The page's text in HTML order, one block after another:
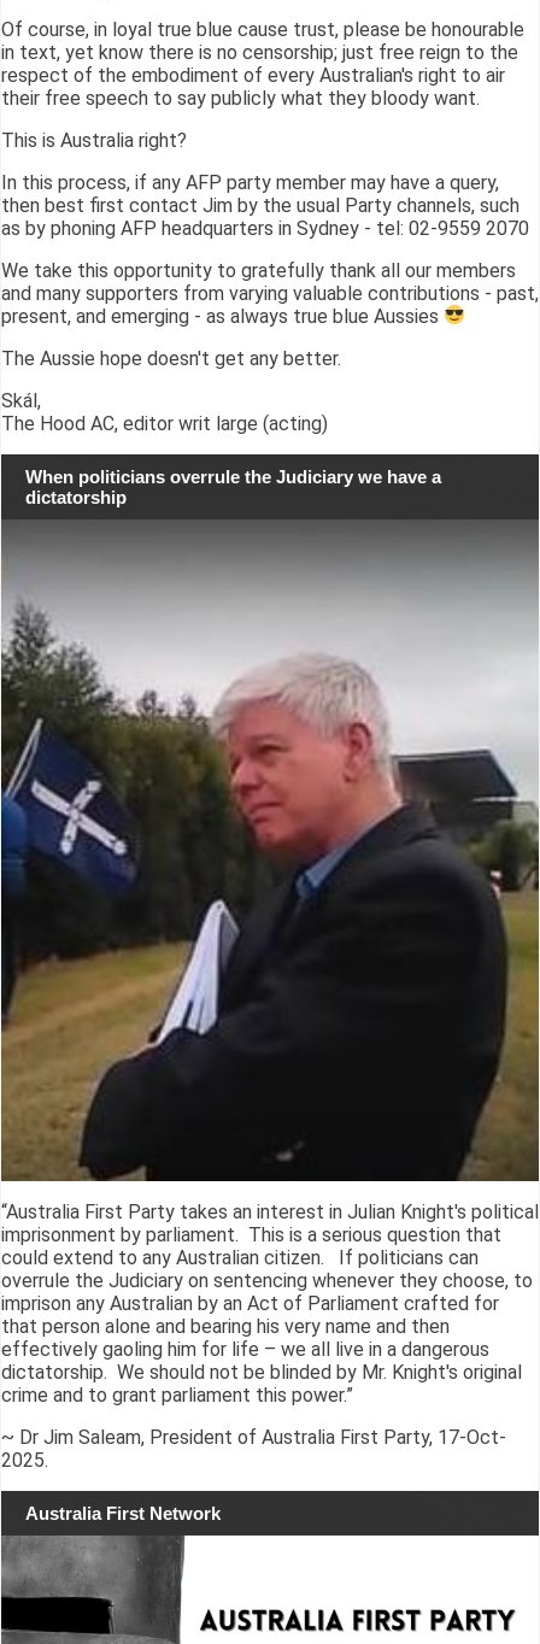
Of course, in loyal true blue cause trust, please be honourable
in text, yet know there is no censorship; just free reign to the
respect of the embodiment of every Australian's right to air
their free speech to say publicly what they bloody want.
This is Australia right?
In this process, if any AFP party member may have a query,
then best first contact Jim by the usual Party channels, such
as by phoning AFP headquarters in Sydney - tel: 02-9559 2070
We take this opportunity to gratefully thank all our members
and many supporters from varying valuable contributions - past,
present, and emerging - as always true blue Aussies
The Aussie hope doesn't get any better.
Skál,
The Hood AC, editor writ large (acting)
When politicians overrule the Judiciary we have a
dictatorship
“Australia First Party takes an interest in Julian Knight's political
imprisonment by parliament. This is a serious question that
could extend to any Australian citizen. If politicians can
overrule the Judiciary on sentencing whenever they choose, to
imprison any Australian by an Act of Parliament crafted for
that person alone and bearing his very name and then
effectively gaoling him for life – we all live in a dangerous
dictatorship. We should not be blinded by Mr. Knight's original
crime and to grant parliament this power.”
~ Dr Jim Saleam, President of Australia First Party, 17-Oct-
2025.
Australia First Network